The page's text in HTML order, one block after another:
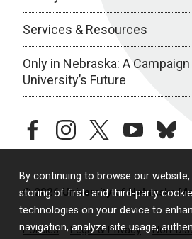
By continuing to browse our
storing of first- and third-party
technologies on your device to
navigation, analyze site usage,
Services & Resources
Only in Nebraska: A
University’s Future
facebookinstagramtwitteryoutubebluesky
© 2026 University of Nebraska
Policies Legal & Privacy Non-